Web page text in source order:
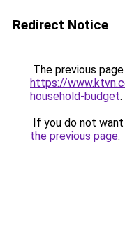
Redirect Notice
The previous
https://
household-budget.
If you do not
the previous page.